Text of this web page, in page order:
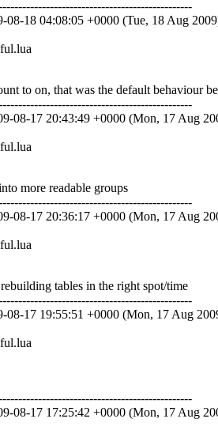
08-18 04:08:05 +0000 (Tue, 18 Aug
to on, that was the default behaviour
08-17 20:43:49 +0000 (Mon, 17 Aug
more readable groups
08-17 20:36:17 +0000 (Mon, 17 Aug
tables in the right spot/time
08-17 19:55:51 +0000 (Mon, 17 Aug
08-17 17:25:42 +0000 (Mon, 17 Aug